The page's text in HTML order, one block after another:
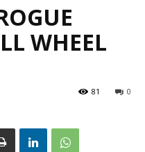
WHEEL
0
81